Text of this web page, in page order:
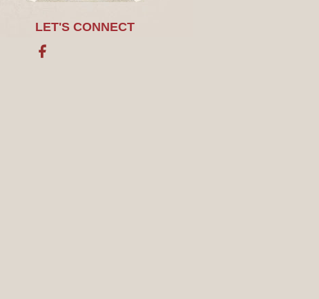
LET'S CONNECT
Facebook